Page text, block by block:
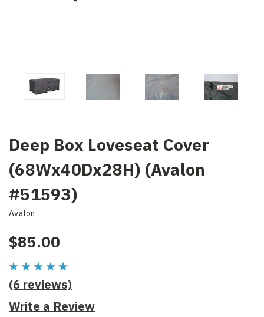
Deep Box Loveseat Cover
(68Wx40Dx28H) (Avalon
#51593)
Avalon
$85.00
(6 reviews)
Write a Review